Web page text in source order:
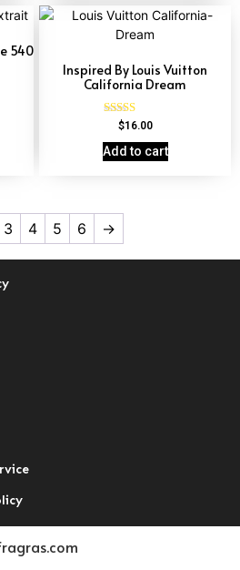
540
Inspired By Louis Vuitton
California Dream
Rated
out of 5
$16.00
Add to cart
3 4 5 6 →